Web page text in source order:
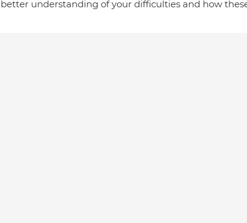
better understanding of your difficulties and how